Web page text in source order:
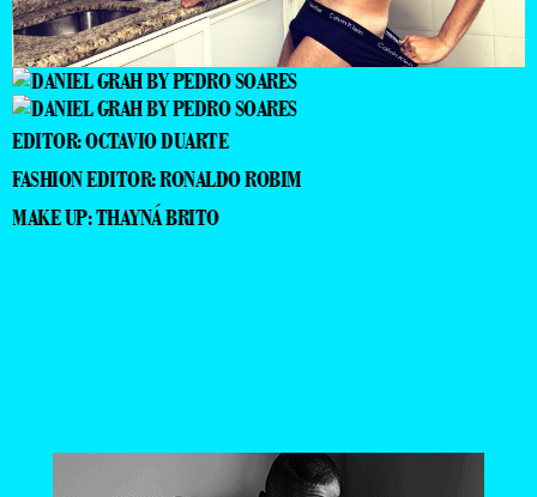
EDITOR: OCTAVIO DUARTE
FASHION EDITOR: RONALDO ROBIM
MAKE UP: THAYNÁ BRITO